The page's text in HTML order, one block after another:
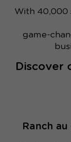
With 40,000
game-
Discover
Ranch